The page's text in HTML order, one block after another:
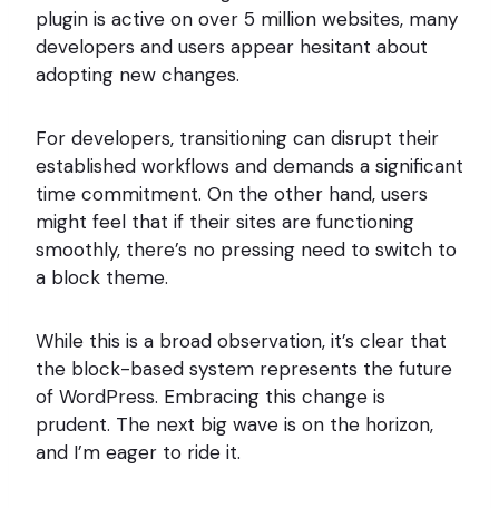
plugin is active on over 5 million websites, many
developers and users appear hesitant about
adopting new changes.
For developers, transitioning can disrupt their
established workflows and demands a significant
time commitment. On the other hand, users
might feel that if their sites are functioning
smoothly, there’s no pressing need to switch to
a block theme.
While this is a broad observation, it’s clear that
the block-based system represents the future
of WordPress. Embracing this change is
prudent. The next big wave is on the horizon,
and I’m eager to ride it.